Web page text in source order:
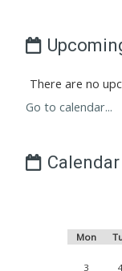
There are no
Go to calendar...
Calendar
Monday
Mon
No
3